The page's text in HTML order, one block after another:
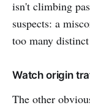
isn't climbing
suspects: a
too many
Watch origin
The other